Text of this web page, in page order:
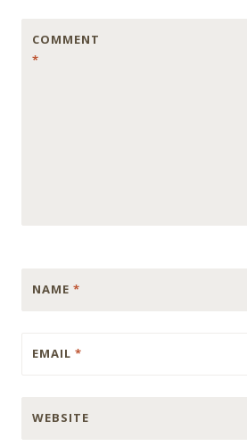
COMMENT
*
NAME *
EMAIL *
WEBSITE